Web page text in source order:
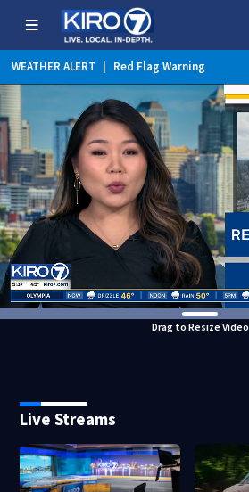
WEATHER ALERT Red Flag Warning
WEATHER ALERT | Heat Advisory
Drag to Resize Video
Live Streams